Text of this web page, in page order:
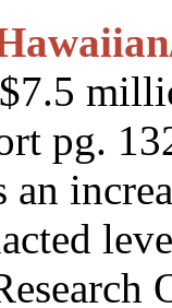
$7.5
pg.
an